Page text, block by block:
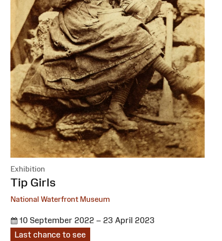
Exhibition
:
Tip Girls
National Waterfront Museum
10 September 2022 – 23 April 2023
Last chance to see